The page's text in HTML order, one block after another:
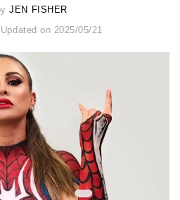
JEN FISHER
on 2025/05/21